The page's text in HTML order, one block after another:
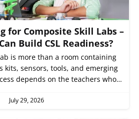
for Composite Skill Labs –
Build CSL Readiness?
is more than a room containing
kits, sensors, tools, and emerging
depends on the teachers who…
July 29, 2026